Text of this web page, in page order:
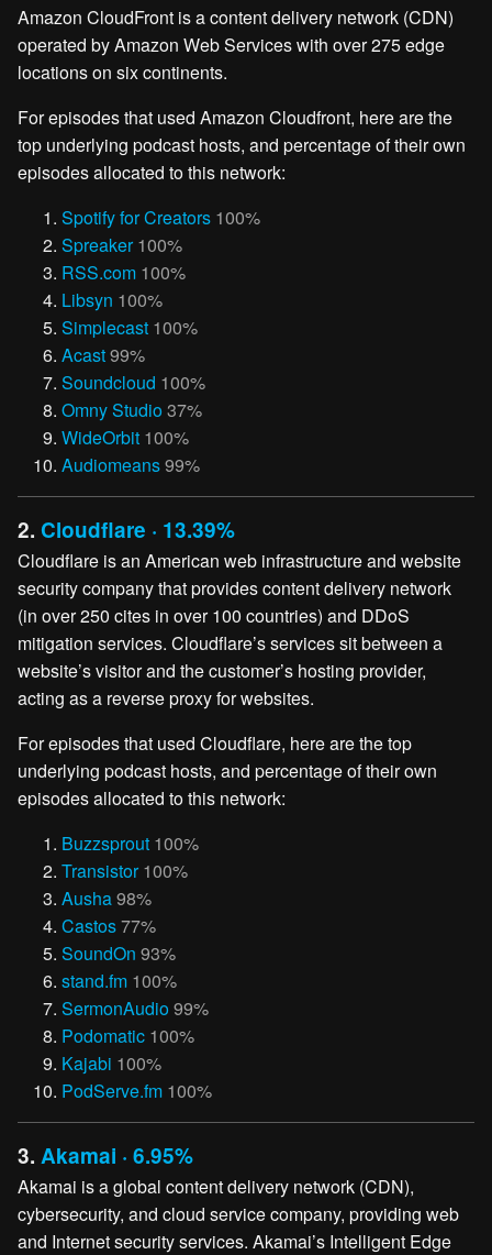
Amazon CloudFront is a content delivery network (CDN)
operated by Amazon Web Services with over 275 edge
locations on six continents.
For episodes that used Amazon Cloudfront, here are the
top underlying podcast hosts, and percentage of their own
episodes allocated to this network:
Spotify for Creators 100%
Spreaker 100%
RSS.com 100%
Libsyn 100%
Simplecast 100%
Acast99%
Soundcloud 100%
Omny Studio37%
WideOrbit 100%
Audiomeans99%
2. Cloudflare · 13.39%
Cloudflare is an American web infrastructure and website
security company that provides content delivery network
(in over 250 cites in over 100 countries) and DDoS
mitigation services. Cloudflare’s services sit between a
website’s visitor and the customer’s hosting provider,
acting as a reverse proxy for websites.
For episodes that used Cloudflare, here are the top
underlying podcast hosts, and percentage of their own
episodes allocated to this network:
Buzzsprout 100%
Transistor 100%
Ausha98%
Castos77%
SoundOn 93%
stand.fm 100%
SermonAudio99%
Podomatic 100%
Kajabi 100%
PodServe.fm 100%
3. Akamai · 6.95%
Akamai is a global content delivery network (CDN),
cybersecurity, and cloud service company, providing web
and Internet security services. Akamai’s Intelligent Edge